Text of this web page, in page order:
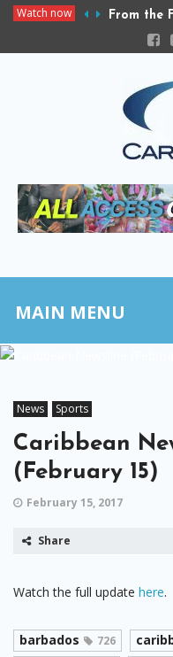
Watch now From the
MAIN MENU
News Sports
Caribbean
(February 15)
February 15, 2017
Share
Watch the full update here.
barbados 726